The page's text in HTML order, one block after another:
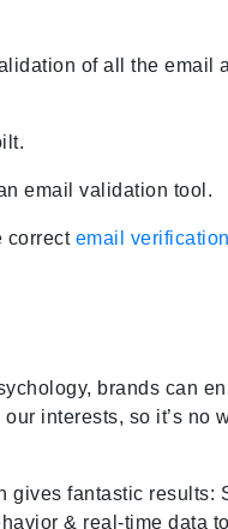
of all the email
email validation tool.
correct email
brands can
interests, so it’s no
gives fantastic results:
& real-time data